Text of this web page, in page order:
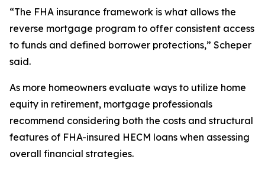
“The FHA insurance framework is what allows the
reverse mortgage program to offer consistent access
to funds and defined borrower protections,” Scheper
said.
As more homeowners evaluate ways to utilize home
equity in retirement, mortgage professionals
recommend considering both the costs and structural
features of FHA-insured HECM loans when assessing
overall financial strategies.